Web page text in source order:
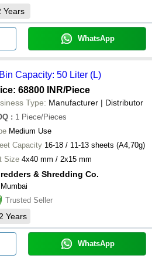
Years
WhatsApp
Capacity: 50 Liter (L)
68800 INR/Piece
Type: Manufacturer | Distributor
: 1 Piece/Pieces
Medium Use
Capacity 16-18 / 11-13 sheets (A4,70g)
Size 4x40 mm / 2x15 mm
& Shredding Co.
Mumbai
Trusted Seller
Years
WhatsApp